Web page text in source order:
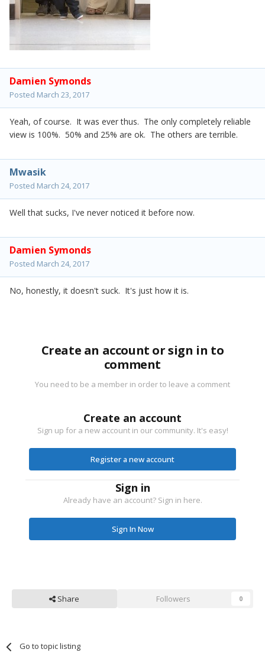
Damien Symonds
Posted March 23, 2017
Yeah, of course. It was ever thus. The only completely reliable
view is 100%. 50% and 25% are ok. The others are terrible.
Mwasik
Posted March 24, 2017
Well that sucks, I've never noticed it before now.
Damien Symonds
Posted March 24, 2017
No, honestly, it doesn't suck. It's just how it is.
Create an account or sign in to
comment
You need to be a member in order to leave a comment
Create an account
Sign up for a new account in our community. It's easy!
Register a new account
Sign in
Already have an account? Sign in here.
Sign In Now
Share Followers 0
Go to topic listing